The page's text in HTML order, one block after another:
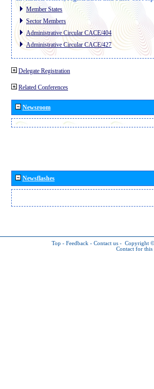
Member States
Sector Members
Administrative Circular CACE/404
Administrative Circular CACE/427
Delegate Registration
Related Conferences
Newsroom
Newsflashes
Top - Feedback - Contact us - Copyright
Contact for this